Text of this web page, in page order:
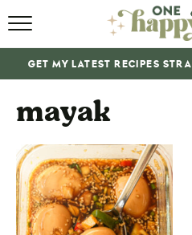
SHOP
GET MY LATEST RECIPES
mayak